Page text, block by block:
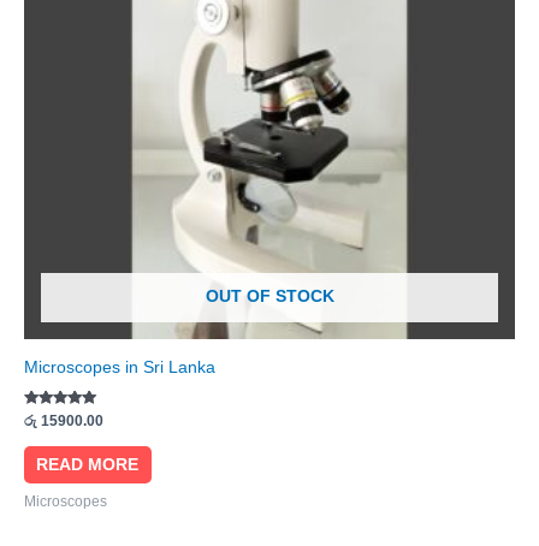
OUT OF STOCK
Microscopes in Sri Lanka
Rated
5.00
out of 5
රු 15900.00
READ MORE
Microscopes